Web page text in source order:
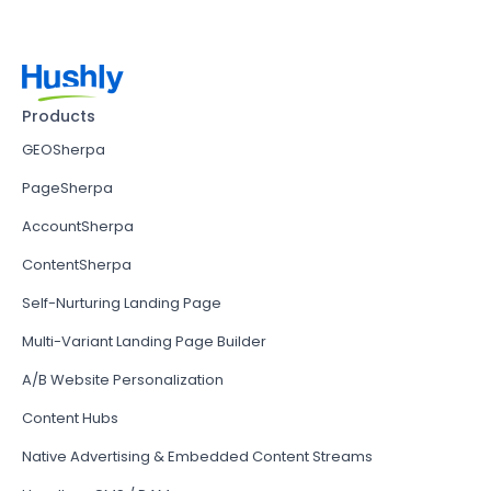
Products
GEOSherpa
PageSherpa
AccountSherpa
ContentSherpa
Self-Nurturing Landing Page
Multi-Variant Landing Page Builder
A/B Website Personalization
Content Hubs
Native Advertising & Embedded Content Streams